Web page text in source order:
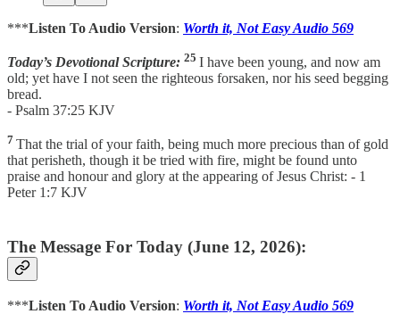
***Listen To Audio Version: Worth it, Not Easy Audio 569
Today’s Devotional Scripture: 25 I have been young, and now am
old; yet have I not seen the righteous forsaken, nor his seed begging
bread.
- Psalm 37:25 KJV
7 That the trial of your faith, being much more precious than of gold
that perisheth, though it be tried with fire, might be found unto
praise and honour and glory at the appearing of Jesus Christ: - 1
Peter 1:7 KJV
The Message For Today (June 12, 2026):
***Listen To Audio Version: Worth it, Not Easy Audio 569